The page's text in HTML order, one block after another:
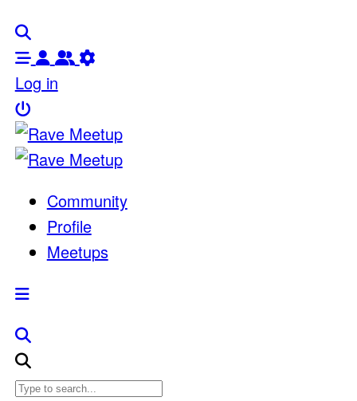
Log in
Community
Profile
Meetups